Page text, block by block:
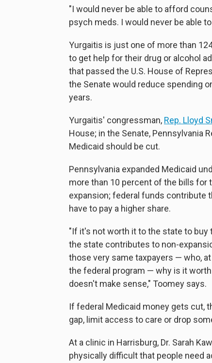
"I would never be able to afford
psych meds. I would never be able
Yurgaitis is just one of more than
to get help for their drug or alcohol
that passed the U.S. House of
the Senate would reduce spending
years.
Yurgaitis' congressman, Rep. Lloyd
House; in the Senate, Pennsylvania
Medicaid should be cut.
Pennsylvania expanded Medicaid
more than 10 percent of the bills for
expansion; federal funds contribute
have to pay a higher share.
"If it's not worth it to the state to buy
the state contributes to non-
those very same taxpayers — who,
the federal program — why is it
doesn't make sense," Toomey says.
If federal Medicaid money gets cut,
gap, limit access to care or drop
At a clinic in Harrisburg, Dr. Sarah
physically difficult that people need